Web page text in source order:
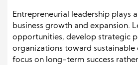
Entrepreneurial leadership plays
business growth and expansion.
opportunities, develop strategic
organizations toward sustainable
focus on long-term success